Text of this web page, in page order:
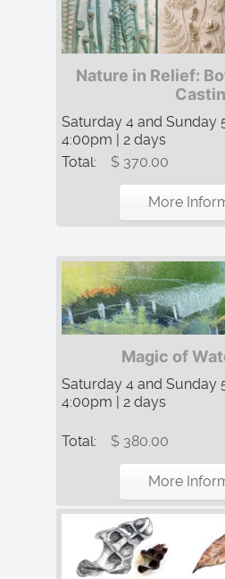
Nature in Relief:
Saturday 4 and Sunday
4:00pm | 2 days
Total:
$ 370.00
More
Magic of
Saturday 4 and Sunday
4:00pm | 2 days
Total: $ 380.00
More